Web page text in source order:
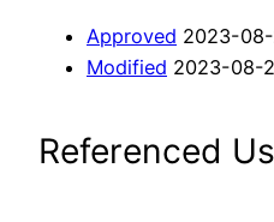
Approved 2023-
Modified 2023-08-
Referenced